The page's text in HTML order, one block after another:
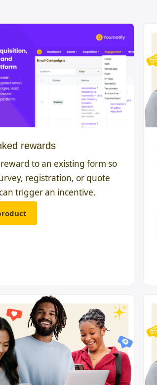
rewards
to an existing form so
registration, or quote
trigger an incentive.